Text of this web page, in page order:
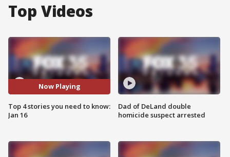
Top Videos
Now Playing
Top 4 stories you need to know:
Jan 16
Dad of DeLand double
homicide suspect arrested